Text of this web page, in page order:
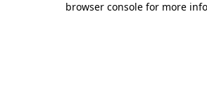
browser console for more